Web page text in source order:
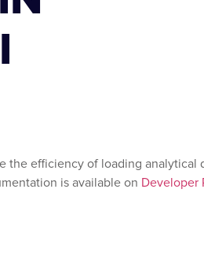
the efficiency of loading
is available on Developer